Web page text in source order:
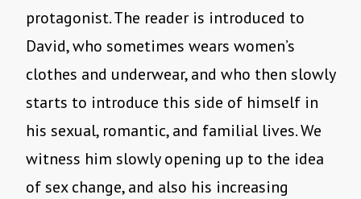
protagonist. The reader is introduced to
David, who sometimes wears women’s
clothes and underwear, and who then slowly
starts to introduce this side of himself in
his sexual, romantic, and familial lives. We
witness him slowly opening up to the idea
of sex change, and also his increasing